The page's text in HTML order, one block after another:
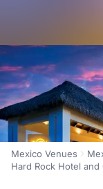
Mexico Venues
Hard Rock Hotel